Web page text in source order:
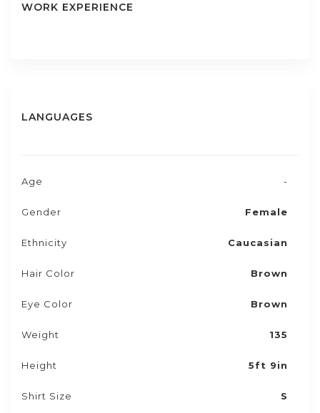
WORK EXPERIENCE
LANGUAGES
Age -
Gender Female
Ethnicity Caucasian
Hair Color Brown
Eye Color Brown
Weight 135
Height 5ft 9in
Shirt Size S